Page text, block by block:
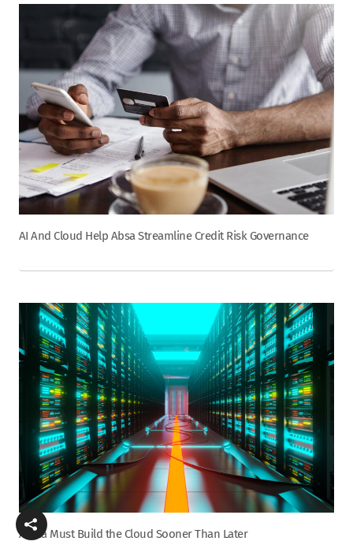
AI And Cloud Help Absa Streamline Credit Risk Governance
Africa Must Build the Cloud Sooner Than Later